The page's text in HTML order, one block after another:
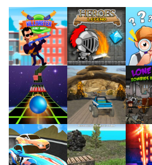
Play Play